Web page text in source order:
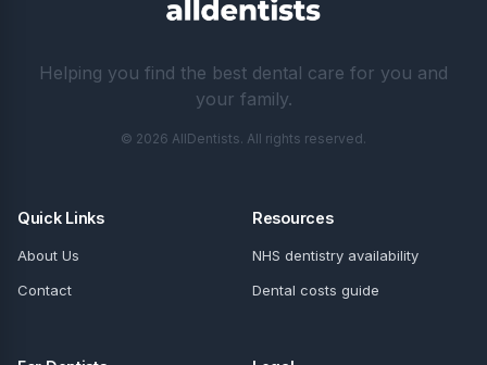
Helping you find the best dental care for you and
your family.
© 2026 AllDentists. All rights reserved.
Quick Links
About Us
Contact
Resources
NHS dentistry availability
Dental costs guide